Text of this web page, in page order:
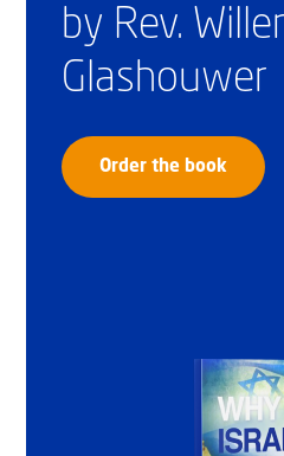
by Rev.
Glashouwer
Order the book